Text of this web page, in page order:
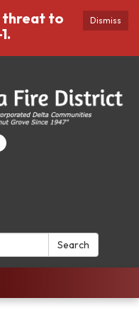
Dismiss
threat to
Search